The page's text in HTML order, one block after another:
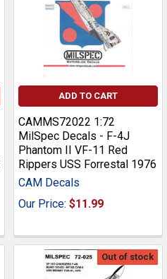
ADD TO CART
CAMMS72022 1:72
MilSpec Decals - F-4J
Phantom II VF-11 Red
Rippers USS Forrestal 1976
CAM Decals
Our Price: $11.99
Out of stock